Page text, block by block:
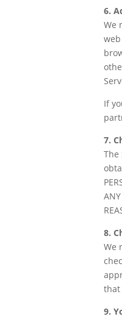
6.
We
If
7.
8.
We
that
9.